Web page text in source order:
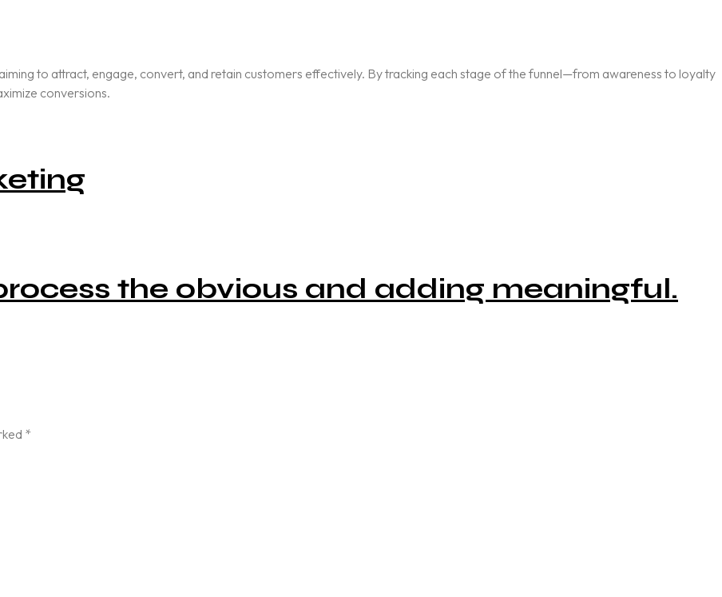
to attract, engage, convert, and retain customers effectively. By tracking each stage of the funnel—from awareness to loyalty
conversions.
the obvious and adding meaningful.
*